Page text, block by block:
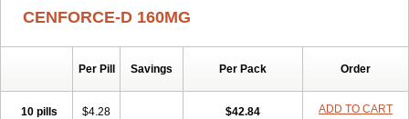
CENFORCE-D 160MG
Per Pill Savings Per Pack Order
10 pills $4.28 $42.84 ADD TO CART